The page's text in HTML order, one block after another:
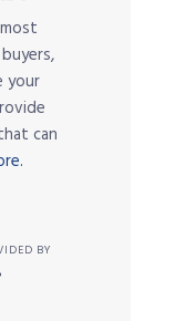
your
can
BY